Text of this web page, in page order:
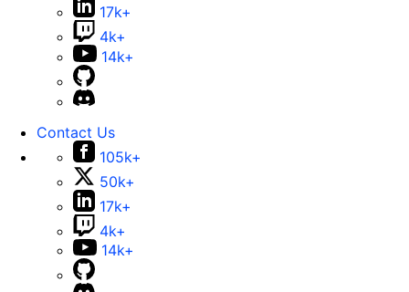
17k+
4k+
14k+
Contact Us
105k+
50k+
17k+
4k+
14k+